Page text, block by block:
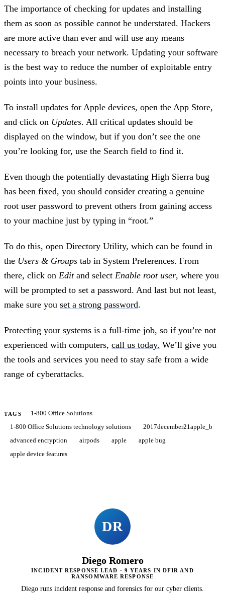
The importance of checking for updates and installing
them as soon as possible cannot be understated. Hackers
are more active than ever and will use any means
necessary to breach your network. Updating your software
is the best way to reduce the number of exploitable entry
points into your business.
To install updates for Apple devices, open the App Store,
and click on Updates. All critical updates should be
displayed on the window, but if you don’t see the one
you’re looking for, use the Search field to find it.
Even though the potentially devastating High Sierra bug
has been fixed, you should consider creating a genuine
root user password to prevent others from gaining access
to your machine just by typing in “root.”
To do this, open Directory Utility, which can be found in
the Users & Groups tab in System Preferences. From
there, click on Editand select Enable root user, where you
will be prompted to set a password. And last but not least,
make sure you set a strong password.
Protecting your systems is a full-time job, so if you’re not
experienced with computers, call us today. We’ll give you
the tools and services you need to stay safe from a wide
range of cyberattacks.
TAGS
1-800 Office Solutions
1-800 Office Solutions technology solutions
2017december21apple_b
advanced encryption
airpods apple
apple bug
apple device features
DR
Diego Romero
INCIDENT RESPONSE LEAD · 9 YEARS IN DFIR AND
RANSOMWARE RESPONSE
Diego runs incident response and forensics for our cyber clients.